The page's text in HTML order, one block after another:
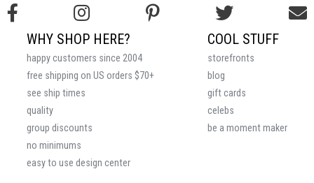
COOL STUFF
storefronts
blog
gift cards
celebs
be a moment maker
WHY SHOP HERE?
happy customers since 2004
free shipping on US orders $70+
see ship times
quality
group discounts
no minimums
easy to use design center